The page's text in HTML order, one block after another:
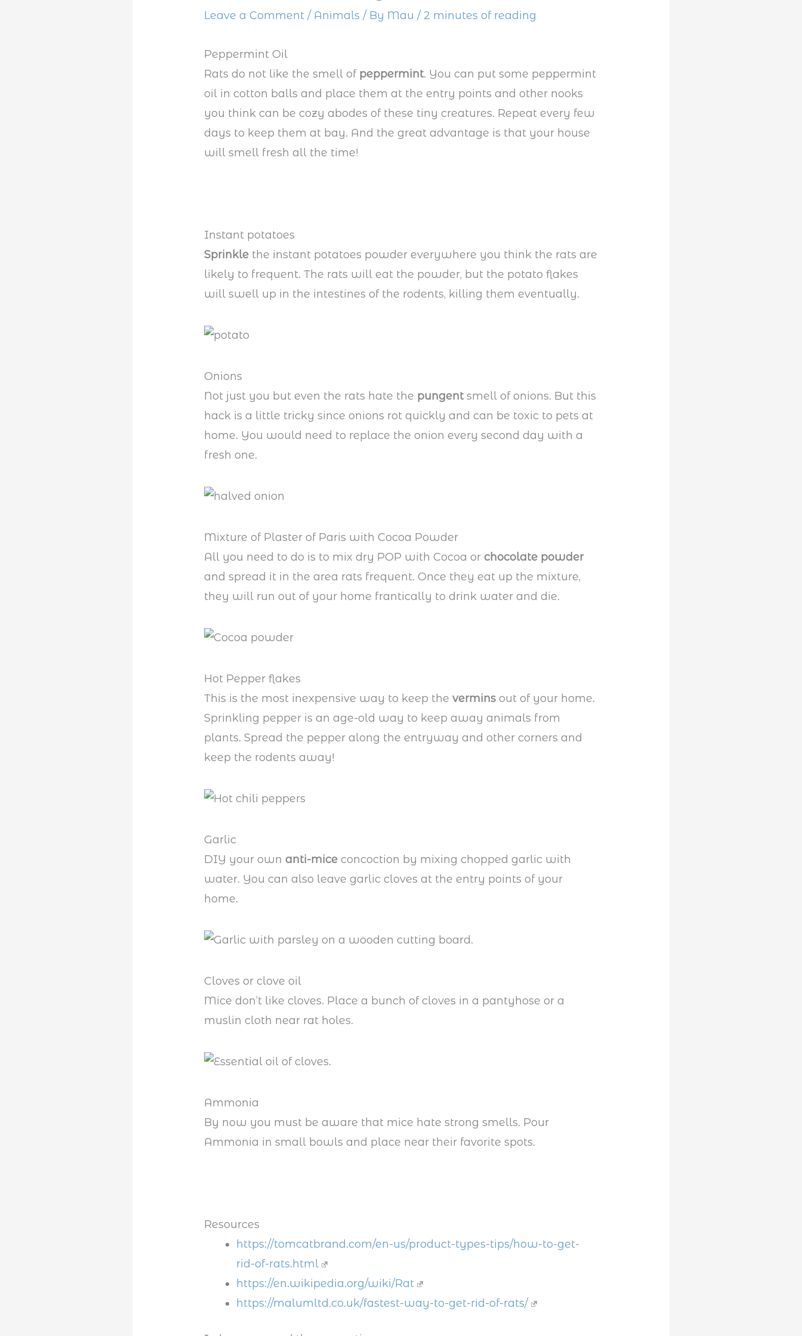
Leave a Comment / Animals / By Mau/ 2 minutes of reading
Peppermint Oil
Rats do not like the smell of peppermint. You can put some peppermint
oil in cotton balls and place them at the entry points and other nooks
you think can be cozy abodes of these tiny creatures. Repeat every few
days to keep them at bay. And the great advantage is that your house
will smell fresh all the time!
Instant potatoes
Sprinkle the instant potatoes powder everywhere you think the rats are
likely to frequent. The rats will eat the powder, but the potato flakes
will swell up in the intestines of the rodents, killing them eventually.
Onions
Not just you but even the rats hate the pungentsmell of onions. But this
hack is a little tricky since onions rot quickly and can be toxic to pets at
home. You would need to replace the onion every second day with a
fresh one.
Mixture of Plaster of Paris with Cocoa Powder
All you need to do is to mix dry POP with Cocoa orchocolate powder
and spread it in the area rats frequent. Once they eat up the mixture,
they will run out of your home frantically to drink water and die.
Hot Pepper flakes
This is the most inexpensive way to keep thevermins out of your home.
Sprinkling pepper is an age-old way to keep away animals from
plants. Spread the pepper along the entryway and other corners and
keep the rodents away!
Garlic
DIY your ownanti-mice concoction by mixing chopped garlic with
water. You can also leave garlic cloves at the entry points of your
home.
Cloves or clove oil
Mice don’t like cloves. Place a bunch of cloves in a pantyhose or a
muslin cloth near rat holes.
Ammonia
By now you must be aware that mice hate strong smells. Pour
Ammonia in small bowls and place near their favorite spots.
Resources
https://tomcatbrand.com/en-us/product-types-tips/how-to-get-
rid-of-rats.html
https://en.wikipedia.org/wiki/Rat
https://malumltd.co.uk/fastest-way-to-get-rid-of-rats/